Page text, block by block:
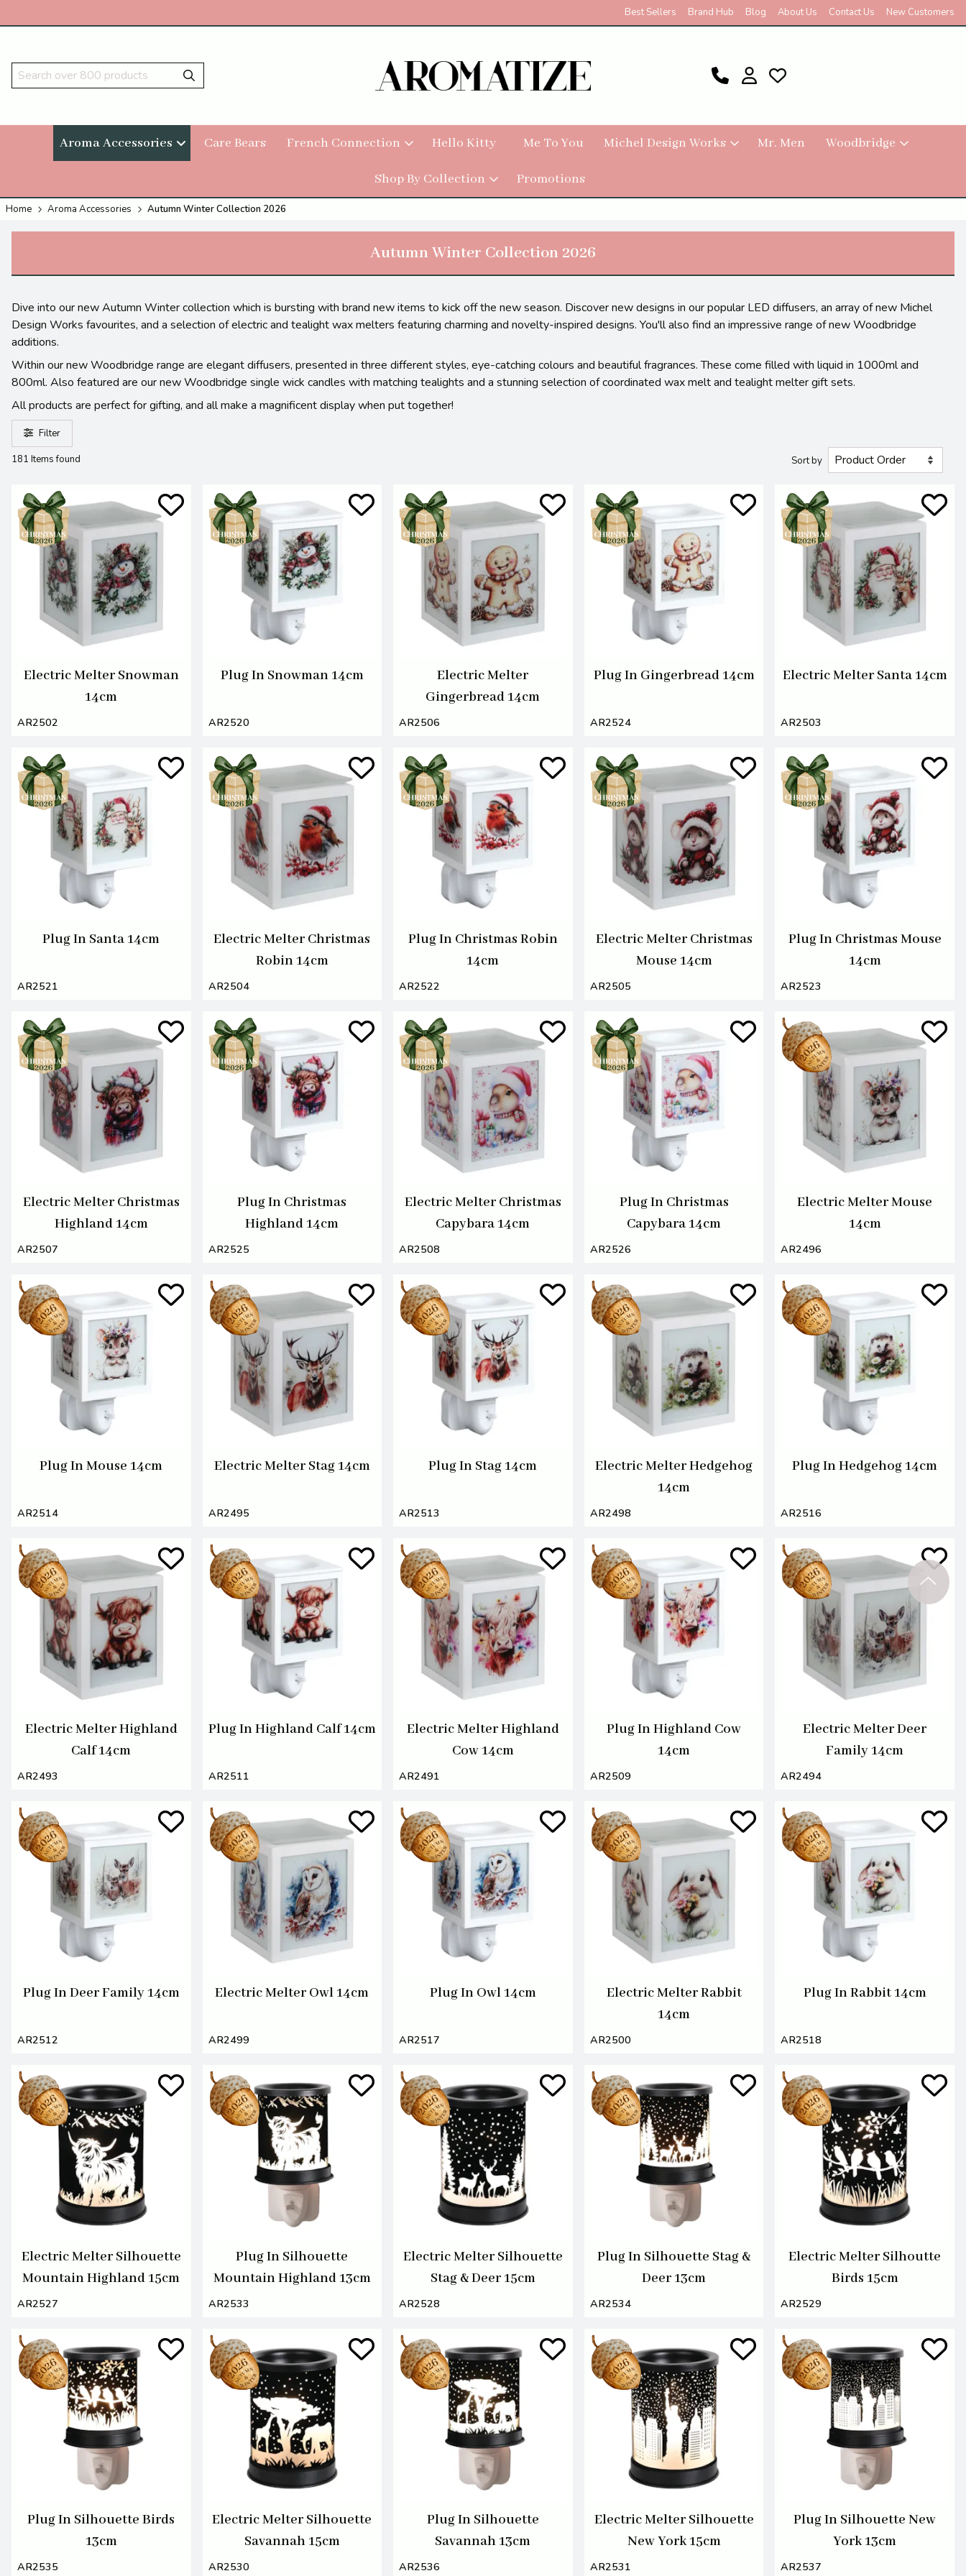
Best Sellers Brand Hub Blog About Us Contact Us New Customers
Aroma Accessories Care Bears French Connection Hello Kitty Me To You Michel Design Works Mr. Men Woodbridge
Shop By Collection Promotions
Home Aroma Accessories Autumn Winter Collection 2026
Autumn Winter Collection 2026
Dive into our new Autumn Winter collection which is bursting with brand new items to kick off the new season. Discover new designs in our popular LED diffusers, an array of new Michel
Design Works favourites, and a selection of electric and tealight wax melters featuring charming and novelty-inspired designs. You'll also find an impressive range of new Woodbridge
additions.
Within our new Woodbridge range are elegant diffusers, presented in three different styles, eye-catching colours and beautiful fragrances. These come filled with liquid in 1000ml and
800ml. Also featured are our new Woodbridge single wick candles with matching tealights and a stunning selection of coordinated wax melt and tealight melter gift sets.
All products are perfect for gifting, and all make a magnificent display when put together!
Filter
181 Items found Sort by
Electric Melter Snowman
14cm
AR2502
Plug In Snowman 14cm
AR2520
Electric Melter
Gingerbread 14cm
AR2506
Plug In Gingerbread 14cm
AR2524
Electric Melter Santa 14cm
AR2503
Plug In Santa 14cm
AR2521
Electric Melter Christmas
Robin 14cm
AR2504
Plug In Christmas Robin
14cm
AR2522
Electric Melter Christmas
Mouse 14cm
AR2505
Plug In Christmas Mouse
14cm
AR2523
Electric Melter Christmas
Highland 14cm
AR2507
Plug In Christmas
Highland 14cm
AR2525
Electric Melter Christmas
Capybara 14cm
AR2508
Plug In Christmas
Capybara 14cm
AR2526
Electric Melter Mouse
14cm
AR2496
Plug In Mouse 14cm
AR2514
Electric Melter Stag 14cm
AR2495
Plug In Stag 14cm
AR2513
Electric Melter Hedgehog
14cm
AR2498
Plug In Hedgehog 14cm
AR2516
Electric Melter Highland
Calf 14cm
AR2493
Plug In Highland Calf 14cm
AR2511
Electric Melter Highland
Cow 14cm
AR2491
Plug In Highland Cow
14cm
AR2509
Electric Melter Deer
Family 14cm
AR2494
Plug In Deer Family 14cm
AR2512
Electric Melter Owl 14cm
AR2499
Plug In Owl 14cm
AR2517
Electric Melter Rabbit
14cm
AR2500
Plug In Rabbit 14cm
AR2518
Electric Melter Silhouette
Mountain Highland 15cm
AR2527
Plug In Silhouette
Mountain Highland 13cm
AR2533
Electric Melter Silhouette
Stag & Deer 15cm
AR2528
Plug In Silhouette Stag &
Deer 13cm
AR2534
Electric Melter Silhoutte
Birds 15cm
AR2529
Plug In Silhouette Birds
13cm
AR2535
Electric Melter Silhouette
Savannah 15cm
AR2530
Plug In Silhouette
Savannah 13cm
AR2536
Electric Melter Silhouette
New York 15cm
AR2531
Plug In Silhouette New
York 13cm
AR2537